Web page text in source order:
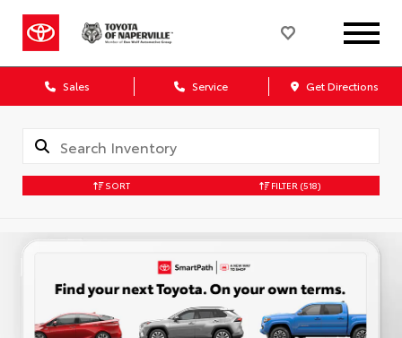
Sales Service Get Directions
SORT FILTER (518)